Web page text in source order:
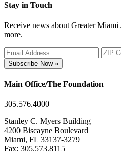
Stay in Touch
Receive news about Greater Miami
more.
Subscribe Now »
Main Office/The Foundation
305.576.4000
Stanley C. Myers Building
4200 Biscayne Boulevard
Miami, FL 33137-3279
Fax: 305.573.8115